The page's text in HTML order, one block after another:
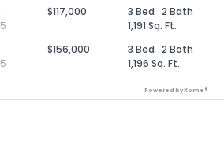
$117,000 3 Bed 2 Bath
1,191 Sq. Ft.
$156,000 3 Bed 2 Bath
1,196 Sq. Ft.
Powered by Xome®